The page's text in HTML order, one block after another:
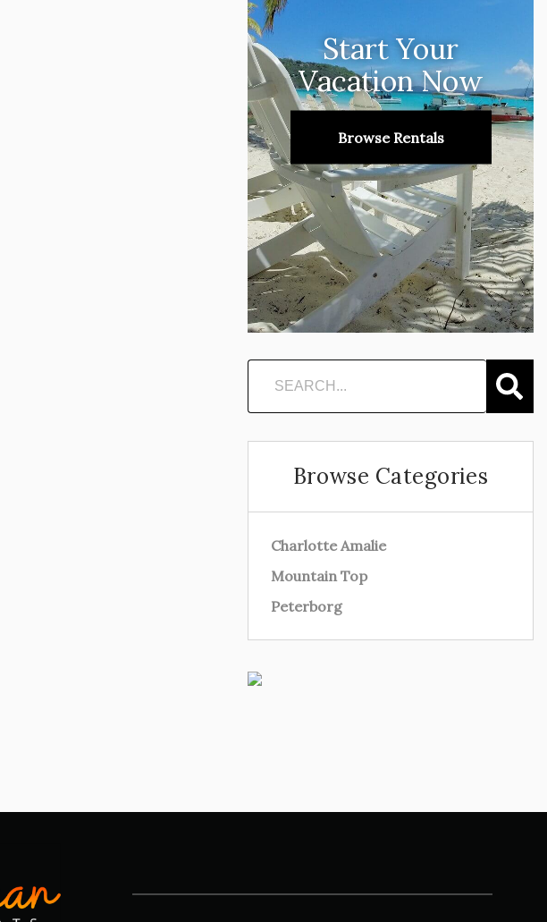
Start Your
Vacation Now
Browse Rentals
Browse Categories
Charlotte Amalie
Mountain Top
Peterborg